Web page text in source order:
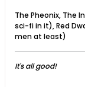
The Pheonix, The
sci-fi in it), Red
men at least)
It's all good!